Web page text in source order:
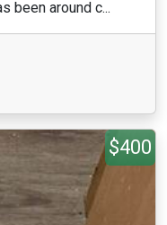
been around c...
$400